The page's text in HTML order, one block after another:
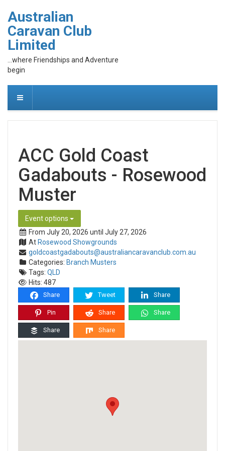
Australian
Caravan Club
Limited
...where Friendships and Adventure
begin
ACC Gold Coast
Gadabouts - Rosewood
Muster
Event options
From July 20, 2026 until July 27, 2026
At Rosewood Showgrounds
goldcoastgadabouts@australiancaravanclub.com.au
Categories: Branch Musters
Tags: QLD
Hits: 487
Share Tweet Share
Pin Share Share
Share Share